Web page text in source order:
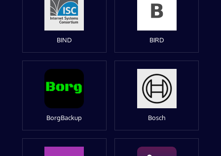
BIND BIRD
BorgBackup Bosch